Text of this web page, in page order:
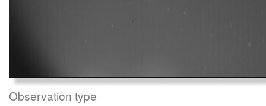
Observation type